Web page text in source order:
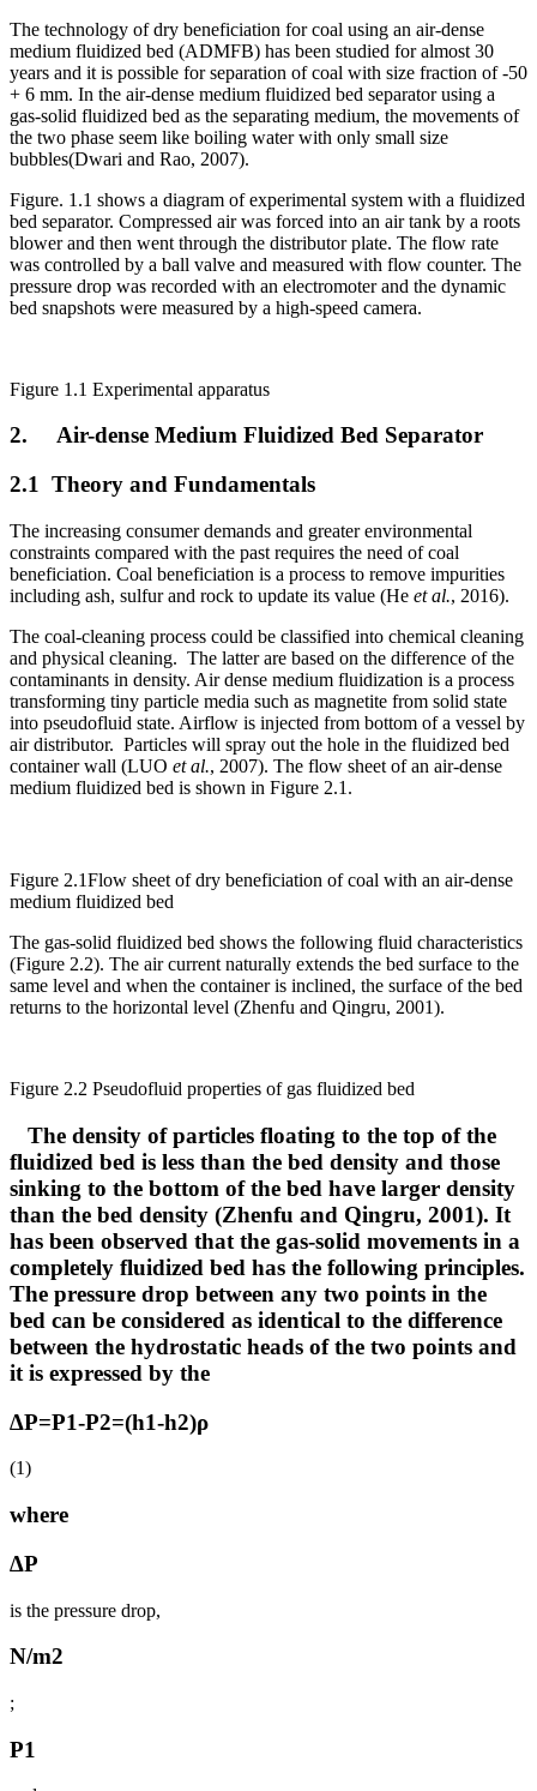
The technology of dry beneficiation for coal using an air-dense
medium fluidized bed (ADMFB) has been studied for almost 30
years and it is possible for separation of coal with size fraction of -50
+ 6 mm. In the air-dense medium fluidized bed separator using a
gas-solid fluidized bed as the separating medium, the movements of
the two phase seem like boiling water with only small size
bubbles(Dwari and Rao, 2007).
Figure. 1.1 shows a diagram of experimental system with a fluidized
bed separator. Compressed air was forced into an air tank by a roots
blower and then went through the distributor plate. The flow rate
was controlled by a ball valve and measured with flow counter. The
pressure drop was recorded with an electromoter and the dynamic
bed snapshots were measured by a high-speed camera.
Figure 1.1 Experimental apparatus
2. Air-dense Medium Fluidized Bed Separator
2.1 Theory and Fundamentals
The increasing consumer demands and greater environmental
constraints compared with the past requires the need of coal
beneficiation. Coal beneficiation is a process to remove impurities
including ash, sulfur and rock to update its value (He et al., 2016).
The coal-cleaning process could be classified into chemical cleaning
and physical cleaning. The latter are based on the difference of the
contaminants in density. Air dense medium fluidization is a process
transforming tiny particle media such as magnetite from solid state
into pseudofluid state. Airflow is injected from bottom of a vessel by
air distributor. Particles will spray out the hole in the fluidized bed
container wall (LUO et al., 2007). The flow sheet of an air-dense
medium fluidized bed is shown in Figure 2.1.
Figure 2.1Flow sheet of dry beneficiation of coal with an air-dense
medium fluidized bed
The gas-solid fluidized bed shows the following fluid characteristics
(Figure 2.2). The air current naturally extends the bed surface to the
same level and when the container is inclined, the surface of the bed
returns to the horizontal level (Zhenfu and Qingru, 2001).
Figure 2.2 Pseudofluid properties of gas fluidized bed
The density of particles floating to the top of the
fluidized bed is less than the bed density and those
sinking to the bottom of the bed have larger density
than the bed density (Zhenfu and Qingru, 2001). It
has been observed that the gas-solid movements in a
completely fluidized bed has the following principles.
The pressure drop between any two points in the
bed can be considered as identical to the difference
between the hydrostatic heads of the two points and
it is expressed by the
∆P=P1-P2=(h1-h2)ρ
(1)
where
∆P
is the pressure drop,
N/m2
;
P1